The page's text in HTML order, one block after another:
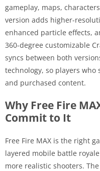
gameplay, maps,
version adds higher-
enhanced particle effects,
360-degree customizable
syncs between both
technology, so players
and purchased content.
Why Free Fire
Commit to It
Free Fire MAX is the right
layered mobile battle
more realistic shooters.